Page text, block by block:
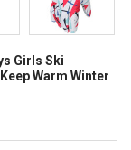
Girls Ski
Warm Winter